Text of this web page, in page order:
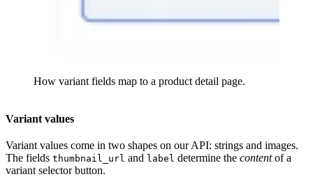
How variant fields map to a product detail page.
Variant values
Variant values come in two shapes on our API: strings and images.
The fields thumbnail_url and label determine the contentof a
variant selector button.